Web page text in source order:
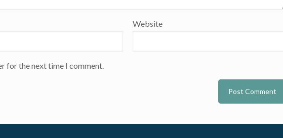
Website
for the next time I comment.